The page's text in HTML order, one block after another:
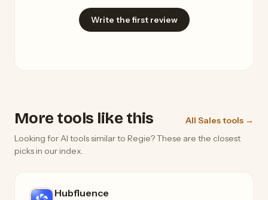
Write the first review
More tools like this
All Sales tools →
Looking for AI tools similar to Regie? These are the closest
picks in our index.
Hubfluence